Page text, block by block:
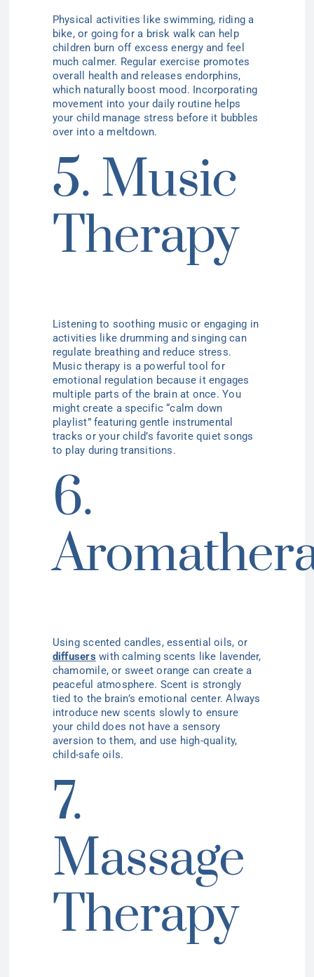
Physical activities like swimming, riding a
bike, or going for a brisk walk can help
children burn off excess energy and feel
much calmer. Regular exercise promotes
overall health and releases endorphins,
which naturally boost mood. Incorporating
movement into your daily routine helps
your child manage stress before it bubbles
over into a meltdown.
5. Music
Therapy
Listening to soothing music or engaging in
activities like drumming and singing can
regulate breathing and reduce stress.
Music therapy is a powerful tool for
emotional regulation because it engages
multiple parts of the brain at once. You
might create a specific “calm down
playlist” featuring gentle instrumental
tracks or your child’s favorite quiet songs
to play during transitions.
6.
Using scented candles, essential oils, or
diffusers with calming scents like lavender,
chamomile, or sweet orange can create a
peaceful atmosphere. Scent is strongly
tied to the brain’s emotional center. Always
introduce new scents slowly to ensure
your child does not have a sensory
aversion to them, and use high-quality,
child-safe oils.
7.
Massage
Therapy